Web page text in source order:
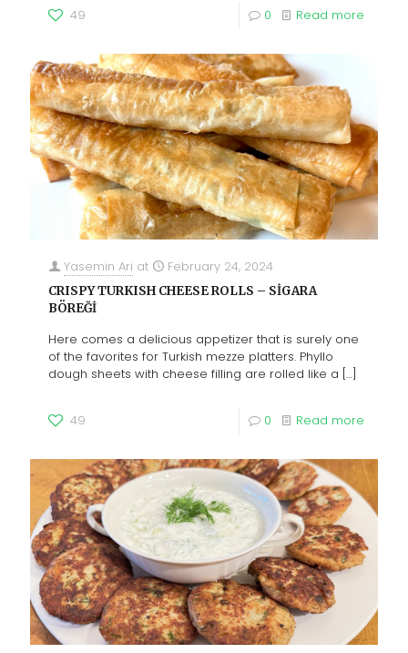
49 0 Read more
Yasemin Ari at February 24, 2024
CRISPY TURKISH CHEESE ROLLS – SİGARA
BÖREĞİ
Here comes a delicious appetizer that is surely one
of the favorites for Turkish mezze platters. Phyllo
dough sheets with cheese filling are rolled like a […]
49 0 Read more